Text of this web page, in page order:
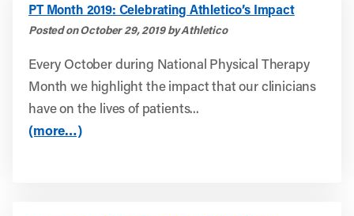
PT Month 2019: Celebrating Athletico’s Impact
Posted on October 29, 2019 by Athletico
Every October during National Physical Therapy
Month we highlight the impact that our clinicians
have on the lives of patients...
(more…)